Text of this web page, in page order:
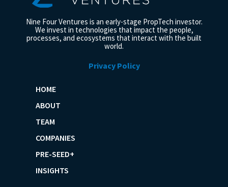
Nine Four Ventures is an early-stage PropTech investor.
We invest in technologies that impact the people,
processes, and ecosystems that interact with the built
world.
Privacy Policy
HOME
ABOUT
TEAM
COMPANIES
PRE-SEED+
INSIGHTS